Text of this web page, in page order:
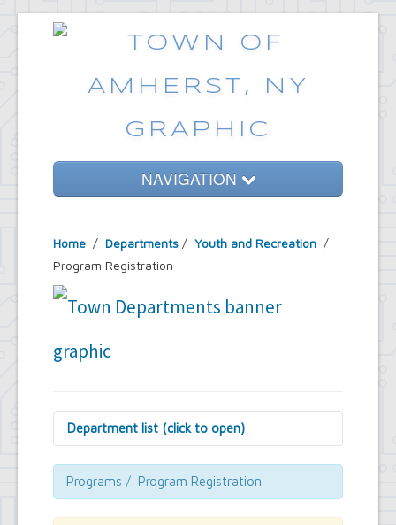
NAVIGATION
Government
Emergencies
Common Requests
Home / Departments / Youth and Recreation /
Program Registration
Department list (click to open)
Assessor's Office
Attorney's Office
Building Department
Central Fire Alarm
Programs / Program Registration